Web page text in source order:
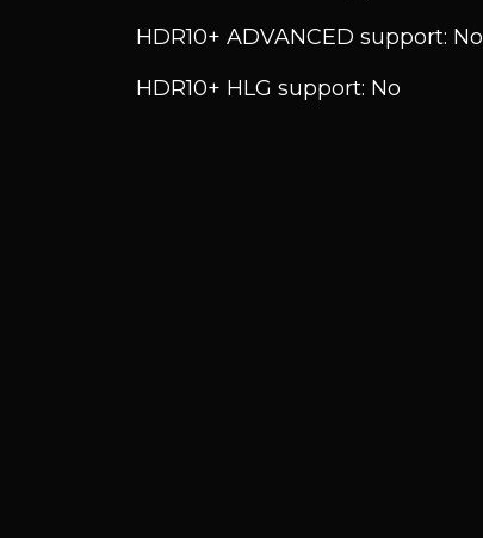
HDR10+ ADVANCED support: No
HDR10+ HLG support: No